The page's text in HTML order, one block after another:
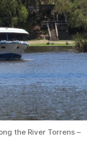
the River Torrens –